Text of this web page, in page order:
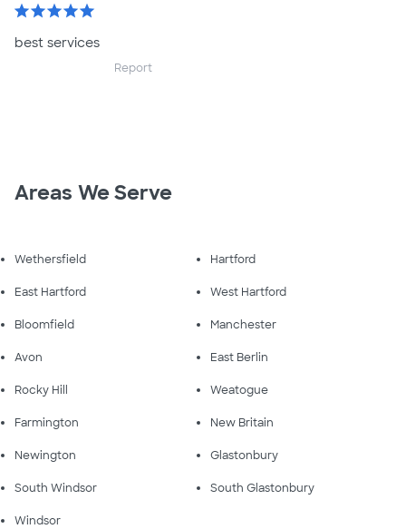
starstarstarstarstar
best services
Report
Areas We Serve
Wethersfield Hartford
East Hartford West Hartford
Bloomfield Manchester
Avon East Berlin
Rocky Hill Weatogue
Farmington New Britain
Newington Glastonbury
South Windsor South Glastonbury
Windsor